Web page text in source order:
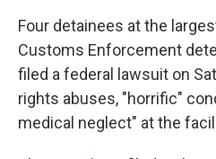
Four detainees at the
Customs Enforcement
filed a federal lawsuit on
rights abuses, "horrific"
medical neglect" at the